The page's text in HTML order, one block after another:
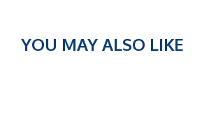
YOU MAY ALSO LIKE